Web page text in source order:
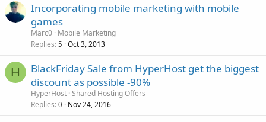
Incorporating mobile marketing with mobile
games
Marc0 Mobile Marketing
Replies 5 Oct 3, 2013
H
BlackFriday Sale from HyperHost get the biggest
discount as possible -90%
HyperHost Shared Hosting Offers
Replies 0 Nov 24, 2016